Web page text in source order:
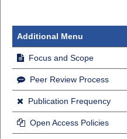
Additional Menu
Focus and Scope
Peer Review Process
Publication Frequency
Open Access Policies